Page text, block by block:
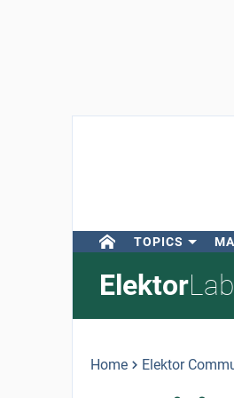
TOPICS
Elektor
Home Elektor